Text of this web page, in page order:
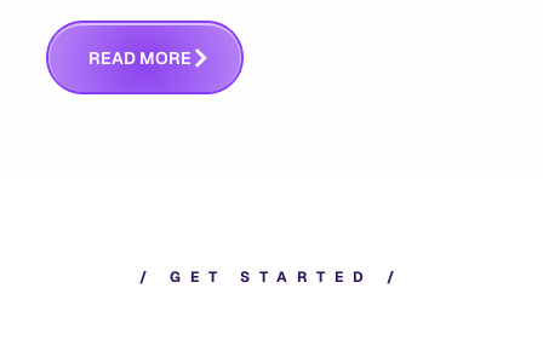
answers whether you built the right thing.
READ MORE
/ G E T S T A R T E D /